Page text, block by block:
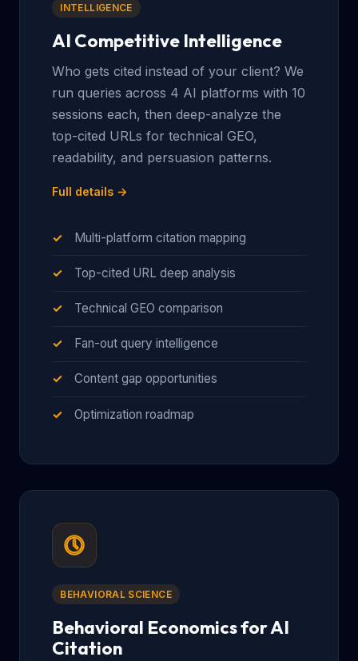
INTELLIGENCE
AI Competitive Intelligence
Who gets cited instead of your client? We
run queries across 4 AI platforms with 10
sessions each, then deep-analyze the
top-cited URLs for technical GEO,
readability, and persuasion patterns.
Full details →
Multi-platform citation mapping
Top-cited URL deep analysis
Technical GEO comparison
Fan-out query intelligence
Content gap opportunities
Optimization roadmap
BEHAVIORAL SCIENCE
Behavioral Economics for AI
Citation